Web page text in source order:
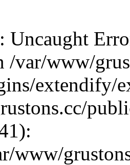
: Uncaught
/var/www/
extendify/
www/